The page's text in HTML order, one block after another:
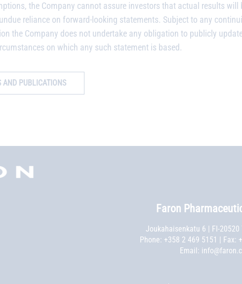
the Company cannot assure investors that actual results
reliance on forward-looking statements. Subject to any
the Company does not undertake any obligation to publicly
on which any such statement is based.
AND PUBLICATIONS
Faron
Joukahaisenkatu 6 | FI-20520
Phone: +358 2 469 5151
| Fax:
Email: